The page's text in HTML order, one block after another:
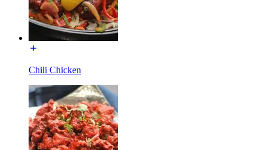
Chili Chicken